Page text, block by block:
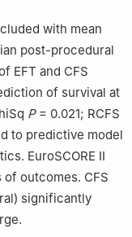
with mean
post-procedural
EFT and CFS
of survival at
P= 0.021; RCFS
to predictive model
EuroSCORE II
of outcomes. CFS
significantly